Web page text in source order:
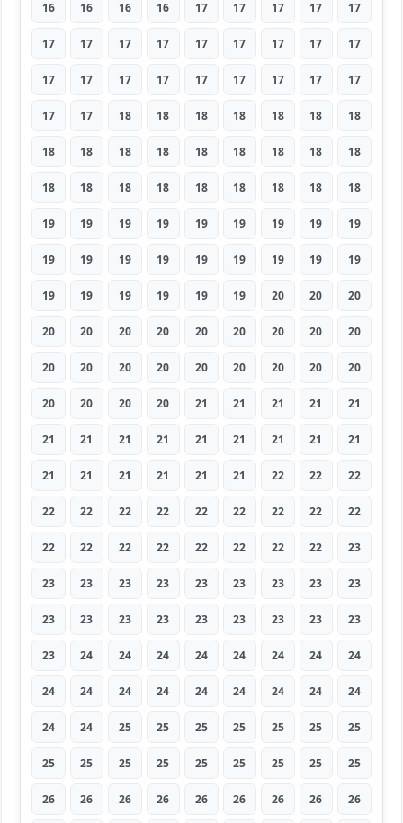
16 16 16 16 17 17 17 17 17
17 17 17 17 17 17 17 17 17
17 17 17 17 17 17 17 17 17
17 17 18 18 18 18 18 18 18
18 18 18 18 18 18 18 18 18
18 18 18 18 18 18 18 18 18
19 19 19 19 19 19 19 19 19
19 19 19 19 19 19 19 19 19
19 19 19 19 19 19 20 20 20
20 20 20 20 20 20 20 20 20
20 20 20 20 20 20 20 20 20
20 20 20 20 21 21 21 21 21
21 21 21 21 21 21 21 21 21
21 21 21 21 21 21 22 22 22
22 22 22 22 22 22 22 22 22
22 22 22 22 22 22 22 22 23
23 23 23 23 23 23 23 23 23
23 23 23 23 23 23 23 23 23
23 24 24 24 24 24 24 24 24
24 24 24 24 24 24 24 24 24
24 24 25 25 25 25 25 25 25
25 25 25 25 25 25 25 25 25
26 26 26 26 26 26 26 26 26